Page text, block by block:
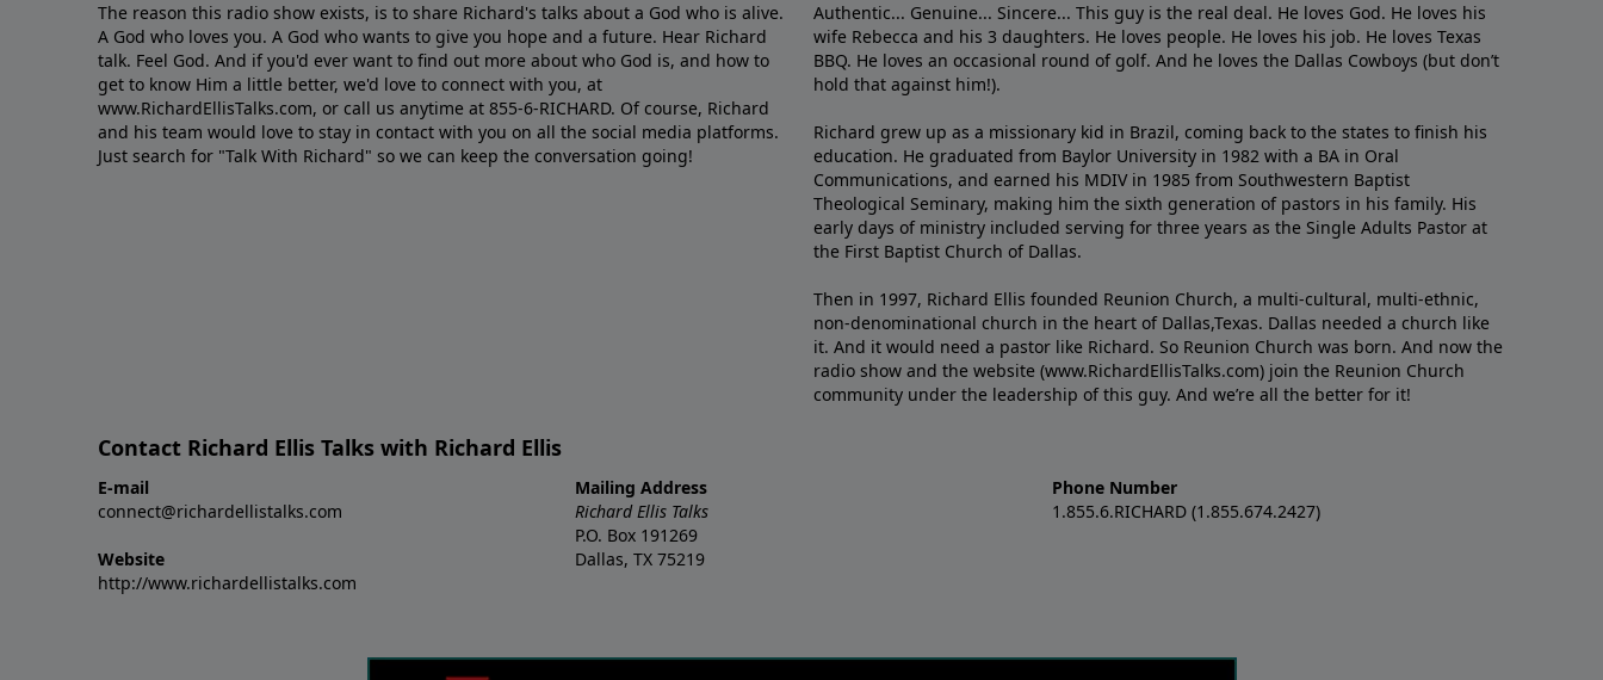
The reason this radio show exists, is to share Richard's talks about a God who is alive.
A God who loves you. A God who wants to give you hope and a future. Hear Richard
talk. Feel God. And if you'd ever want to ﬁnd out more about who God is, and how to
get to know Him a little better, we'd love to connect with you, at
www.RichardEllisTalks.com, or call us anytime at 855-6-RICHARD. Of course, Richard
and his team would love to stay in contact with you on all the social media platforms.
Just search for "Talk With Richard" so we can keep the conversation going!
Authentic... Genuine... Sincere... This guy is the real deal. He loves God. He loves his
wife Rebecca and his 3 daughters. He loves people. He loves his job. He loves Texas
BBQ. He loves an occasional round of golf. And he loves the Dallas Cowboys (but don’t
hold that against him!).
Richard grew up as a missionary kid in Brazil, coming back to the states to ﬁnish his
education. He graduated from Baylor University in 1982 with a BA in Oral
Communications, and earned his MDIV in 1985 from Southwestern Baptist
Theological Seminary, making him the sixth generation of pastors in his family. His
early days of ministry included serving for three years as the Single Adults Pastor at
the First Baptist Church of Dallas.
Then in 1997, Richard Ellis founded Reunion Church, a multi-cultural, multi-ethnic,
non-denominational church in the heart of Dallas,Texas. Dallas needed a church like
it. And it would need a pastor like Richard. So Reunion Church was born. And now the
radio show and the website (www.RichardEllisTalks.com) join the Reunion Church
community under the leadership of this guy. And we’re all the better for it!
Contact Richard Ellis Talks with Richard Ellis
E-mail
connect@richardellistalks.com
Website
http://www.richardellistalks.com
Mailing Address
Richard Ellis Talks
P.O. Box 191269
Dallas, TX 75219
Phone Number
1.855.6.RICHARD (1.855.674.2427)